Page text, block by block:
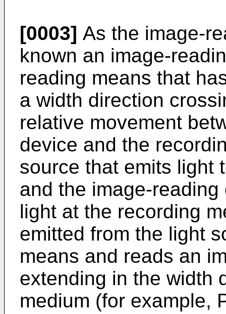
[0003] As the image-
known an image-
reading means that
a width direction
relative movement
device and the
source that emits light
and the image-
light at the recording
emitted from the light
means and reads an
extending in the width
medium (for example,